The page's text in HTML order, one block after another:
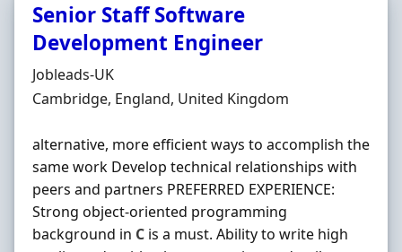
Senior Staff Software
Development Engineer
Hiring Organisation
Jobleads-UK
Location
Cambridge, England, United Kingdom
alternative, more efficient ways to accomplish the
same work Develop technical relationships with
peers and partners PREFERRED EXPERIENCE:
Strong object-oriented programming
background in C is a must. Ability to write high